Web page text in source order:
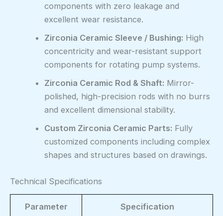
components with zero leakage and
excellent wear resistance.
Zirconia Ceramic Sleeve / Bushing: High
concentricity and wear-resistant support
components for rotating pump systems.
Zirconia Ceramic Rod & Shaft: Mirror-
polished, high-precision rods with no burrs
and excellent dimensional stability.
Custom Zirconia Ceramic Parts: Fully
customized components including complex
shapes and structures based on drawings.
Technical Specifications
Parameter Specification